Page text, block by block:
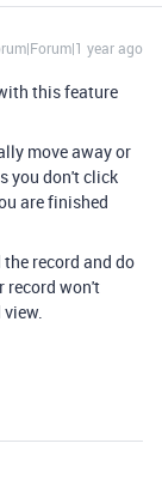
year ago
this feature
move away or
you don't click
are finished
record and do
record won't